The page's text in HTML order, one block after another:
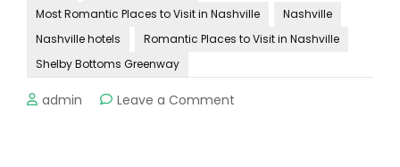
Most Romantic Places to Visit in Nashville
Nashville
Nashville hotels
Romantic Places to Visit in Nashville
Shelby Bottoms Greenway
admin Leave a Comment